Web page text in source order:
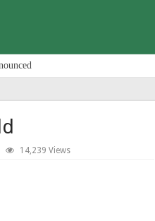
14,239 Views